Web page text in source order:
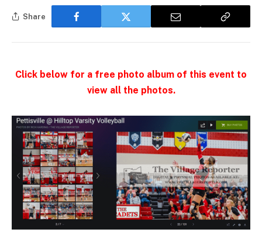
Share
Click below for a free photo album of this event to
view all the photos.